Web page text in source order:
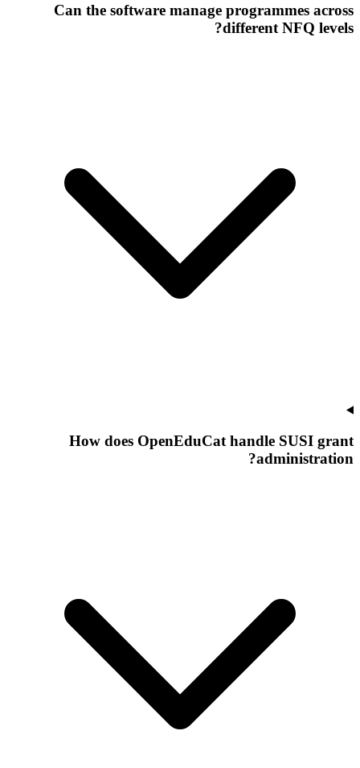
Can the software manage programmes across
different NFQ levels?
How does OpenEduCat handle SUSI grant
administration?